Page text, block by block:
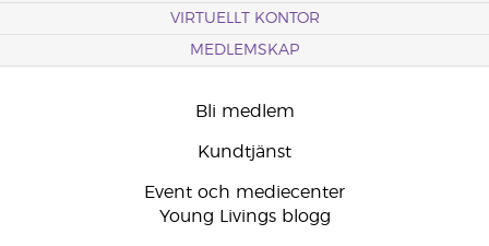
VIRTUELLT KONTOR
MEDLEMSKAP
Bli medlem
Kundtjänst
Event och mediecenter
Young Livings blogg